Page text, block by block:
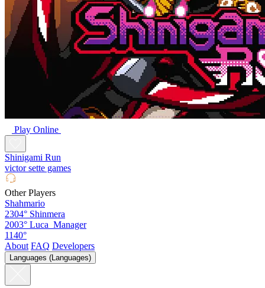
Play Online
Shinigami Run
victor sette games
Other Players
Shahmario
2304° Shinmera
2003° Luca_Manager
1140°
About FAQ Developers
Languages (Languages)